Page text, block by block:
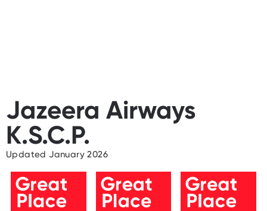
Jazeera Airways
K.S.C.P.
Updated January 2026